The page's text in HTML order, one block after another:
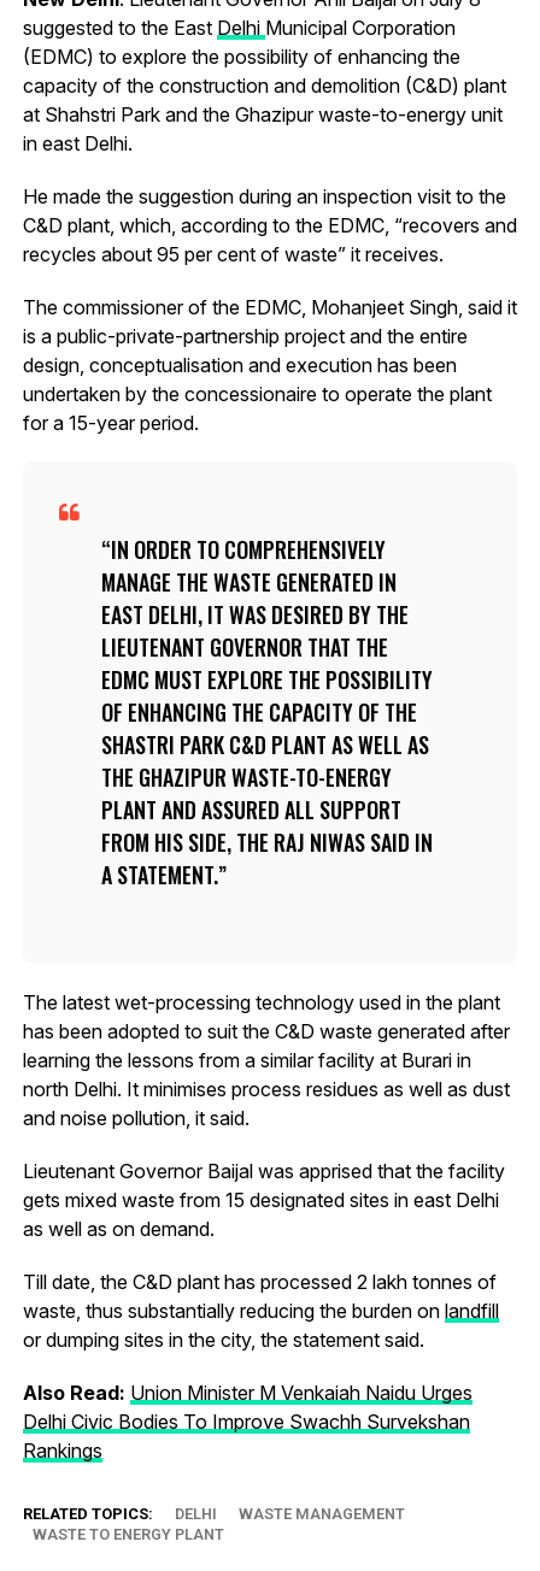
suggested to the East Delhi Municipal Corporation
(EDMC) to explore the possibility of enhancing the
capacity of the construction and demolition (C&D) plant
at Shahstri Park and the Ghazipur waste-to-energy unit
in east Delhi.
He made the suggestion during an inspection visit to the
C&D plant, which, according to the EDMC, “recovers and
recycles about 95 per cent of waste” it receives.
The commissioner of the EDMC, Mohanjeet Singh, said it
is a public-private-partnership project and the entire
design, conceptualisation and execution has been
undertaken by the concessionaire to operate the plant
for a 15-year period.
IN ORDER TO COMPREHENSIVELY
MANAGE THE WASTE GENERATED IN
EAST DELHI, IT WAS DESIRED BY THE
LIEUTENANT GOVERNOR THAT THE
EDMC MUST EXPLORE THE POSSIBILITY
OF ENHANCING THE CAPACITY OF THE
SHASTRI PARK C&D PLANT AS WELL AS
THE GHAZIPUR WASTE-TO-ENERGY
PLANT AND ASSURED ALL SUPPORT
FROM HIS SIDE, THE RAJ NIWAS SAID IN
A STATEMENT.
The latest wet-processing technology used in the plant
has been adopted to suit the C&D waste generated after
learning the lessons from a similar facility at Burari in
north Delhi. It minimises process residues as well as dust
and noise pollution, it said.
Lieutenant Governor Baijal was apprised that the facility
gets mixed waste from 15 designated sites in east Delhi
as well as on demand.
Till date, the C&D plant has processed 2 lakh tonnes of
waste, thus substantially reducing the burden on landfill
or dumping sites in the city, the statement said.
Also Read: Union Minister M Venkaiah Naidu Urges
Delhi Civic Bodies To Improve Swachh Survekshan
Rankings
RELATED TOPICS: DELHI
WASTE MANAGEMENT
WASTE TO ENERGY PLANT